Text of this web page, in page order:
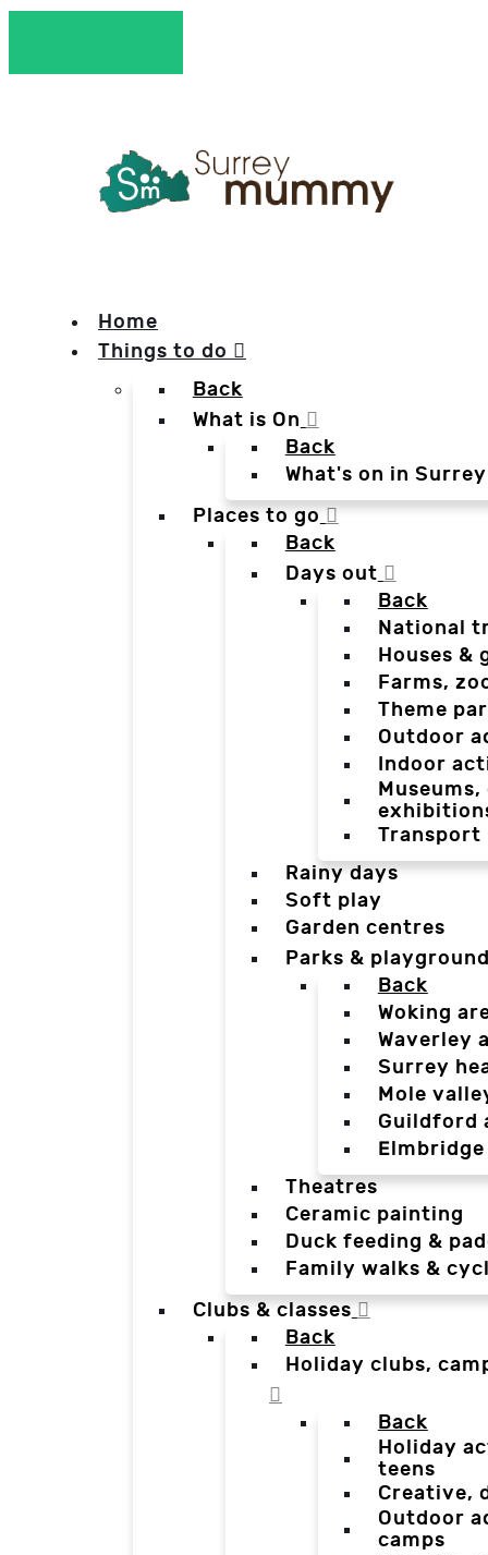
Home
Things to do
Back
What is On
Back
What's on in
Places to go
Back
Days out
Back
National
Houses &
Farms,
Theme
Outdoor
Indoor
Transport
Rainy days
Soft play
Garden centres
Parks &
Back
Woking
Waverley
Surrey
Mole
Guildford
Theatres
Ceramic painting
Duck feeding &
Family walks &
Clubs & classes
Back
Holiday clubs,
Back
Holiday
teens
Creative,
Outdoor
camps